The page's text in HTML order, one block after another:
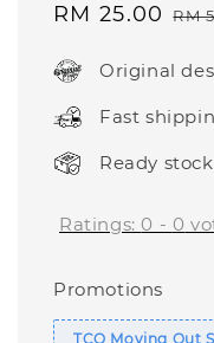
Sale
RM 25.00 RM
Original
Fast
Ready stock
Ratings: 0 - 0
Promotions
TCO Moving Out